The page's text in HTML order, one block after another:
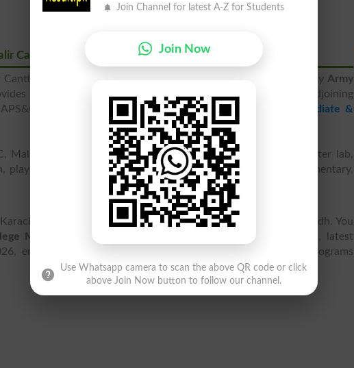
Cantt Karachi
Cantt, Karachi is a most famous educational institute operated by Army
best quality education to the students of Malir cantt and adjoining
APS&C, Malir Cantt is affiliated withFederal Board of Intermediate &
Malir Cantt provides excellent facilities of physics lab, computer lab,
play area. The APS&C, Malir Cantt provides education at elementary,
is located at Malir Cantonment, Karachi, Karachi City, Sindh. You
Malir Cantt Karachi
contact details, address, map location, latest
entry test, ranking, jobs, fee structure and courses and programs
Join Channel for latest A-Z for Students
Join Now
Use Whatsapp camera to scan the above QR code or click
above Join Now button to follow our channel.